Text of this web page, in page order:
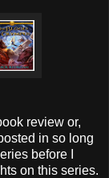
review or,
in so long
before I
on this series.